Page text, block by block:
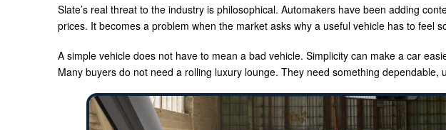
Slate’s real threat to the industry is philosophical. Automakers have been adding
prices. It becomes a problem when the market asks why a useful vehicle has to feel
A simple vehicle does not have to mean a bad vehicle. Simplicity can make a car
Many buyers do not need a rolling luxury lounge. They need something dependable,